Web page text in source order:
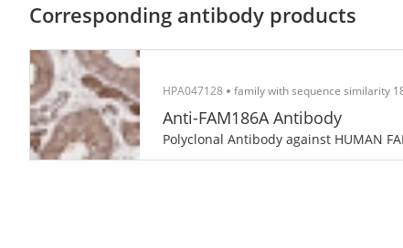
Corresponding antibody products
HPA047128 family with sequence similarity
Anti-FAM186A Antibody
Polyclonal Antibody against HUMAN